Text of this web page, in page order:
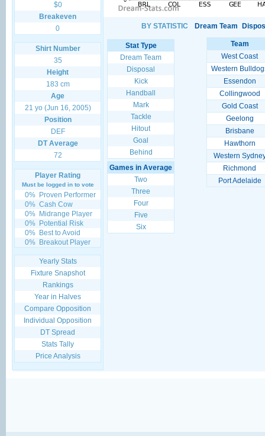
$0
Breakeven
0
Shirt Number
35
Height
183 cm
Age
21 yo (Jun 16, 2005)
Position
DEF
DT Average
72
Player Rating
Must be logged in to vote
0% Proven Performer
0% Cash Cow
0% Midrange Player
0% Potential Risk
0% Best to Avoid
0% Breakout Player
Yearly Stats
Fixture Snapshot
Rankings
Year in Halves
Compare Opposition
Individual Opposition
DT Spread
Stats Tally
Price Analysis
BY STATISTIC Dream Team
Stat Type
Dream Team
Disposal
Kick
Handball
Mark
Tackle
Hitout
Goal
Behind
Games in Average
Two
Three
Four
Five
Six
Team
West Coast
Western
Essendon
Collingwood
Gold Coast
Geelong
Brisbane
Hawthorn
Western
Richmond
Port Adelaide